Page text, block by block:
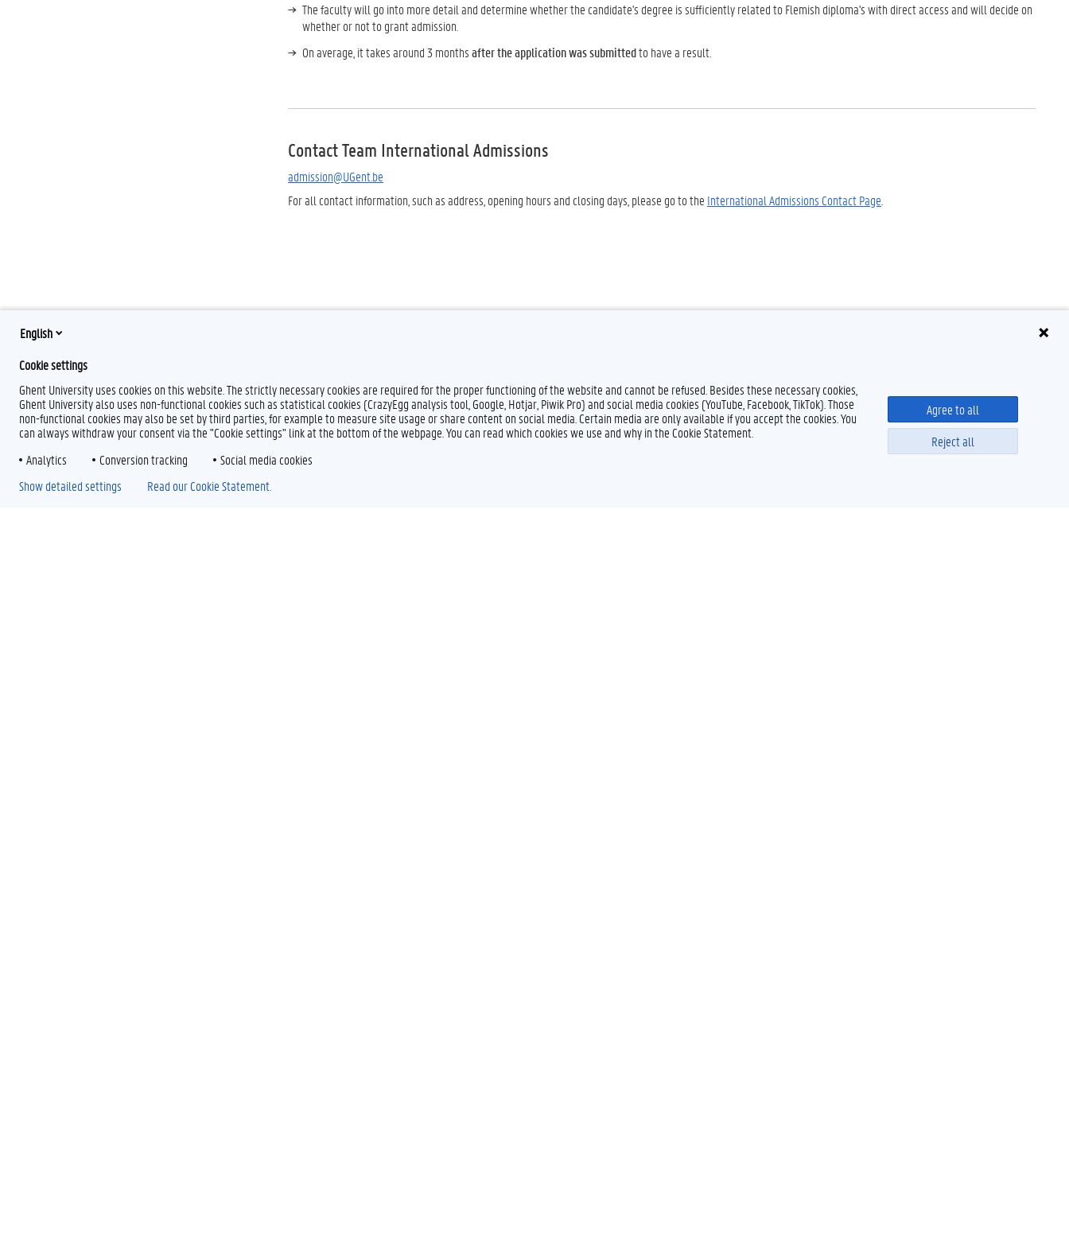
The faculty will go into more detail and determine whether the candidate's degree is sufficiently related to Flemish diploma's with direct access and will decide on
whether or not to grant admission.
On average, it takes around 3 monthsafter the application was submittedto have a result.
Contact Team International Admissions
admission@UGent.be
For all contact information, such as address, opening hours and closing days, please go to the International Admissions Contact Page
English
Cookie settings
Ghent University uses cookies on this website. The strictly necessary cookies are required for the proper functioning of the website and cannot be refused. Besides these necessary cookies,
Ghent University also uses non-functional cookies such as statistical cookies (CrazyEgg analysis tool, Google, Hotjar, Piwik Pro) and social media cookies (YouTube, Facebook, TikTok). Those
non-functional cookies may also be set by third parties, for example to measure site usage or share content on social media. Certain media are only available if you accept the cookies. You
can always withdraw your consent via the "Cookie settings" link at the bottom of the webpage. You can read which cookies we use and why in the Cookie Statement.
Analytics
Conversion tracking Social media cookies
Agree to all
Reject all
Show detailed settings Read our Cookie Statement.